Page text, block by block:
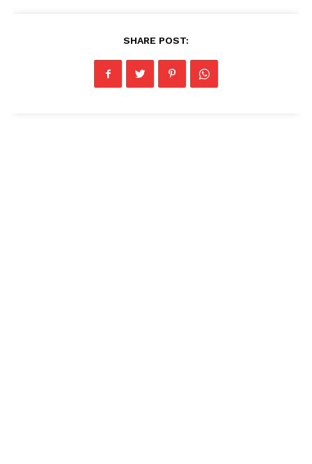
SHARE POST: